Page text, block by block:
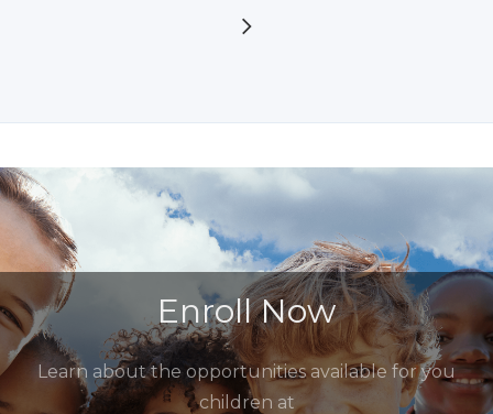
Enroll Now
Learn about the opportunities available for you
children at